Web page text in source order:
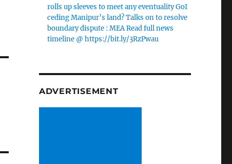
rolls up sleeves to meet any eventuality GoI
ceding Manipur’s land? Talks on to resolve
boundary dispute : MEA Read full news
timeline @ https://bit.ly/3RzPwau
ADVERTISEMENT